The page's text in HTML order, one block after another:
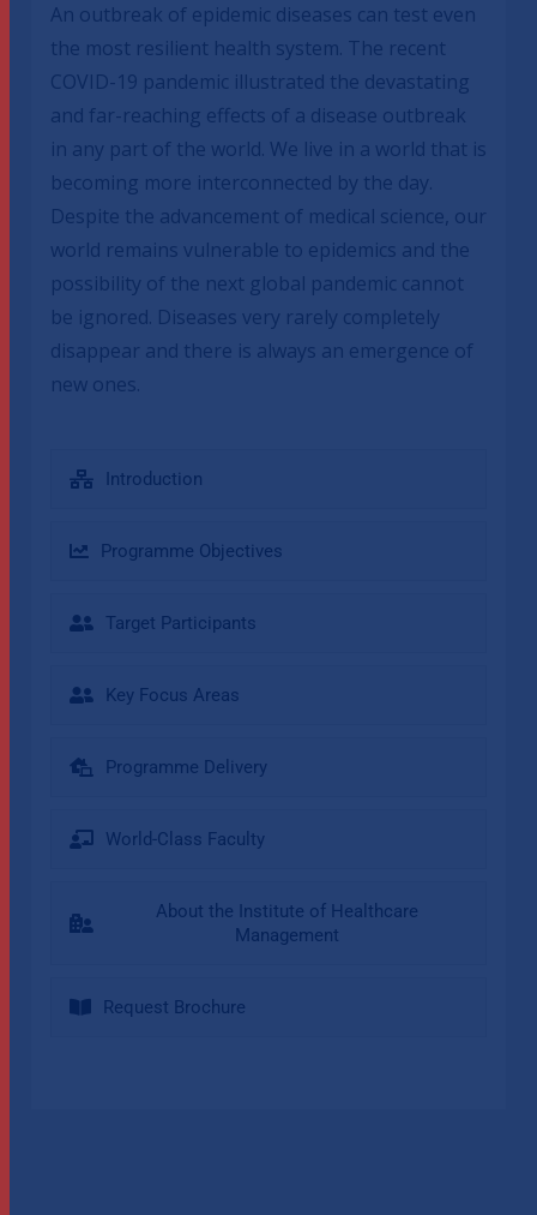
An outbreak of epidemic diseases can test even
the most resilient health system. The recent
COVID-19 pandemic illustrated the devastating
and far-reaching effects of a disease outbreak
in any part of the world. We live in a world that is
becoming more interconnected by the day.
Despite the advancement of medical science, our
world remains vulnerable to epidemics and the
possibility of the next global pandemic cannot
be ignored. Diseases very rarely completely
disappear and there is always an emergence of
new ones.
Introduction
Programme Objectives
Target Participants
Key Focus Areas
Programme Delivery
World-Class Faculty
About the Institute of Healthcare
Management
Request Brochure